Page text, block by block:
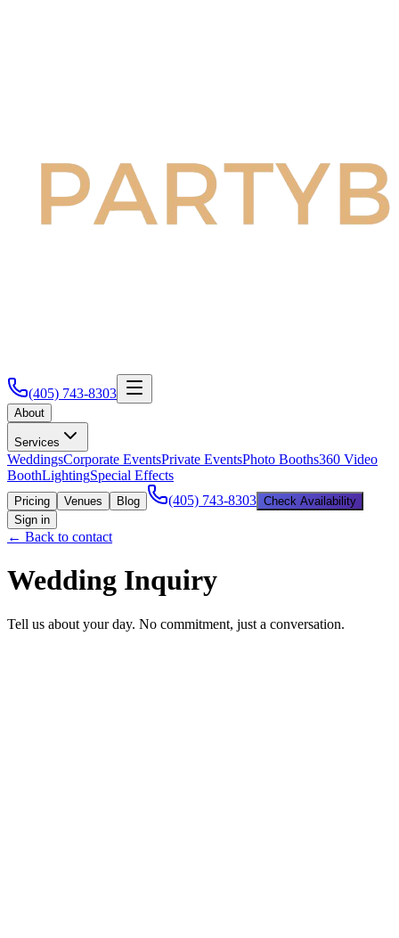
(405) 743-8303
About
Services
WeddingsCorporate EventsPrivate EventsPhoto Booths360 Video
BoothLightingSpecial Effects
Pricing Venues Blog (405) 743-8303 Check Availability
Sign in
← Back to contact
Wedding Inquiry
Tell us about your day. No commitment, just a conversation.